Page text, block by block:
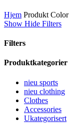
Hjem Produkt Color
Show Hide Filters
Filters
Close
Produktkategorier
nieu sports
nieu clothing
Clothes
Accessories
Ukategorisert